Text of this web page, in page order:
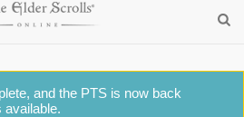
and the PTS is now back
available.